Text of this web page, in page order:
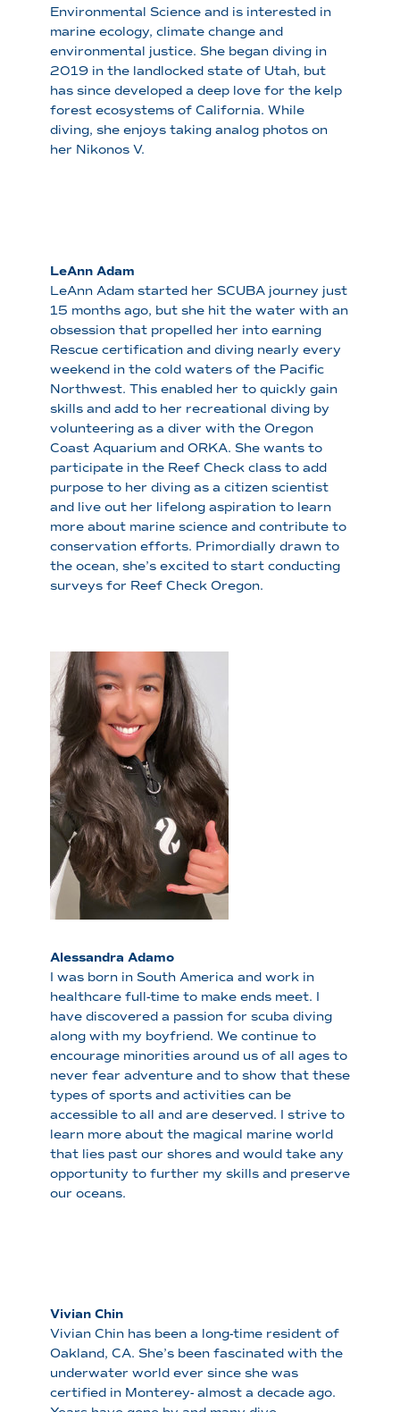
Environmental Science and is interested in
marine ecology, climate change and
environmental justice. She began diving in
2019 in the landlocked state of Utah, but
has since developed a deep love for the kelp
forest ecosystems of California. While
diving, she enjoys taking analog photos on
her Nikonos V.
LeAnn Adam
LeAnn Adam started her SCUBA journey just
15 months ago, but she hit the water with an
obsession that propelled her into earning
Rescue certification and diving nearly every
weekend in the cold waters of the Pacific
Northwest. This enabled her to quickly gain
skills and add to her recreational diving by
volunteering as a diver with the Oregon
Coast Aquarium and ORKA. She wants to
participate in the Reef Check class to add
purpose to her diving as a citizen scientist
and live out her lifelong aspiration to learn
more about marine science and contribute to
conservation efforts. Primordially drawn to
the ocean, she’s excited to start conducting
surveys for Reef Check Oregon.
Alessandra Adamo
I was born in South America and work in
healthcare full-time to make ends meet. I
have discovered a passion for scuba diving
along with my boyfriend. We continue to
encourage minorities around us of all ages to
never fear adventure and to show that these
types of sports and activities can be
accessible to all and are deserved. I strive to
learn more about the magical marine world
that lies past our shores and would take any
opportunity to further my skills and preserve
our oceans.
Vivian Chin
Vivian Chin has been a long-time resident of
Oakland, CA. She’s been fascinated with the
underwater world ever since she was
certified in Monterey- almost a decade ago.